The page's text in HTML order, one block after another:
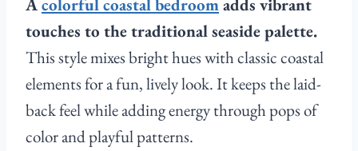
Acolorful coastal bedroomadds vibrant
touches to the traditional seaside palette.
This style mixes bright hues with classic coastal
elements for a fun, lively look. It keeps the laid-
back feel while adding energy through pops of
color and playful patterns.